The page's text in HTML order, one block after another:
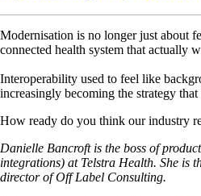
Modernisation is no longer just about
connected health system that actually
Interoperability used to feel like
increasingly becoming the strategy
How ready do you think our industry
Danielle Bancroft is the boss of
integrations) at Telstra Health. She is
director of Off Label Consulting.